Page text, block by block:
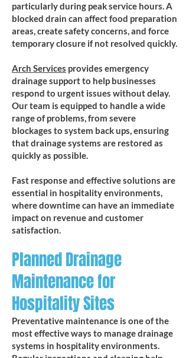
particularly during peak service hours. A
blocked drain can affect food preparation
areas, create safety concerns, and force
temporary closure if not resolved quickly.
Arch Services provides emergency
drainage support to help businesses
respond to urgent issues without delay.
Our team is equipped to handle a wide
range of problems, from severe
blockages to system back ups, ensuring
that drainage systems are restored as
quickly as possible.
Fast response and effective solutions are
essential in hospitality environments,
where downtime can have an immediate
impact on revenue and customer
satisfaction.
Planned Drainage
Maintenance for
Hospitality Sites
Preventative maintenance is one of the
most effective ways to manage drainage
systems in hospitality environments.